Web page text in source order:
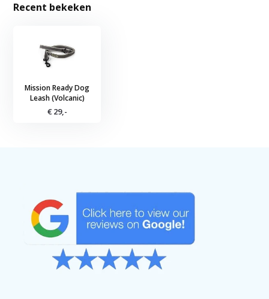
Recent bekeken
Mission Ready Dog
Leash (Volcanic)
€ 29,-